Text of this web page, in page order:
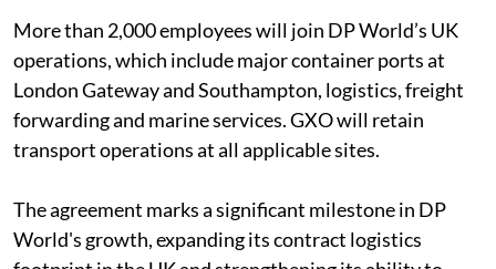
More than 2,000 employees will join DP World’s UK
operations, which include major container ports at
London Gateway and Southampton, logistics, freight
forwarding and marine services. GXO will retain
transport operations at all applicable sites.
The agreement marks a significant milestone in DP
World's growth, expanding its contract logistics